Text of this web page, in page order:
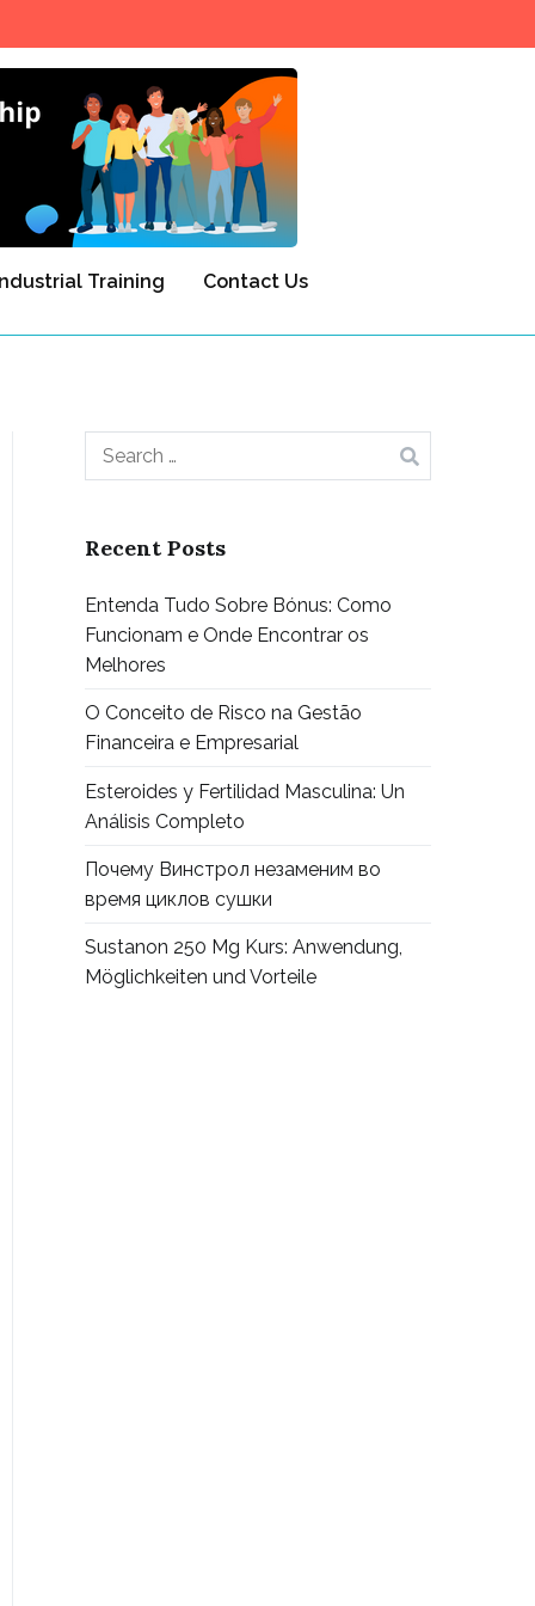
Training Contact Us
Recent Posts
Entenda Tudo Sobre Bónus: Como
Funcionam e Onde Encontrar os
Melhores
O Conceito de Risco na Gestão
Financeira e Empresarial
Esteroides y Fertilidad Masculina: Un
Análisis Completo
Почему Винстрол незаменим во
время циклов сушки
Sustanon 250 Mg Kurs: Anwendung,
Möglichkeiten und Vorteile